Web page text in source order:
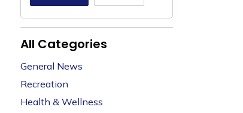
All Categories
General News
Recreation
Health & Wellness